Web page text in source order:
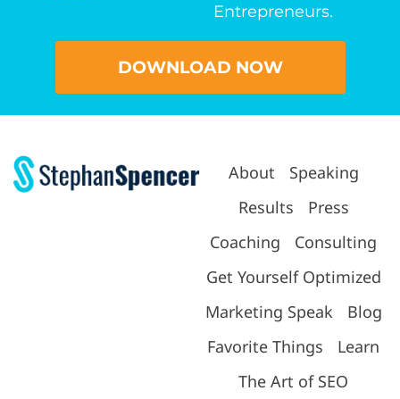
Entrepreneurs.
DOWNLOAD NOW
About
Speaking
Results
Press
Coaching
Consulting
Get Yourself Optimized
Marketing Speak
Blog
Favorite Things
Learn
The Art of SEO